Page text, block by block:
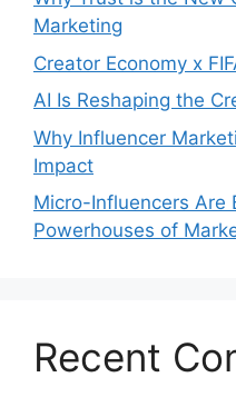
Marketing
Creator Economy x
AI Is Reshaping the
Why Influencer
Impact
Micro-Influencers Are
Powerhouses of
Recent